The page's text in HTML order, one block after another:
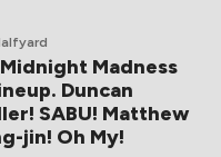
Madness
Duncan
SABU! Matthew
jin! Oh My!